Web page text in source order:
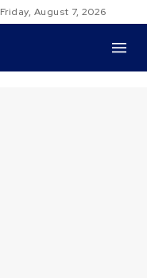
Friday, August 7, 2026